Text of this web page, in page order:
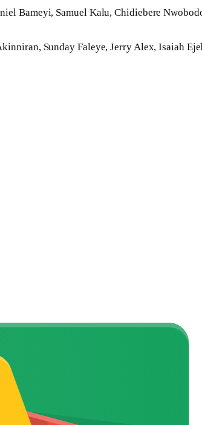
Bameyi, Samuel Kalu, Chidiebere
Sunday Faleye, Jerry Alex, Isaiah